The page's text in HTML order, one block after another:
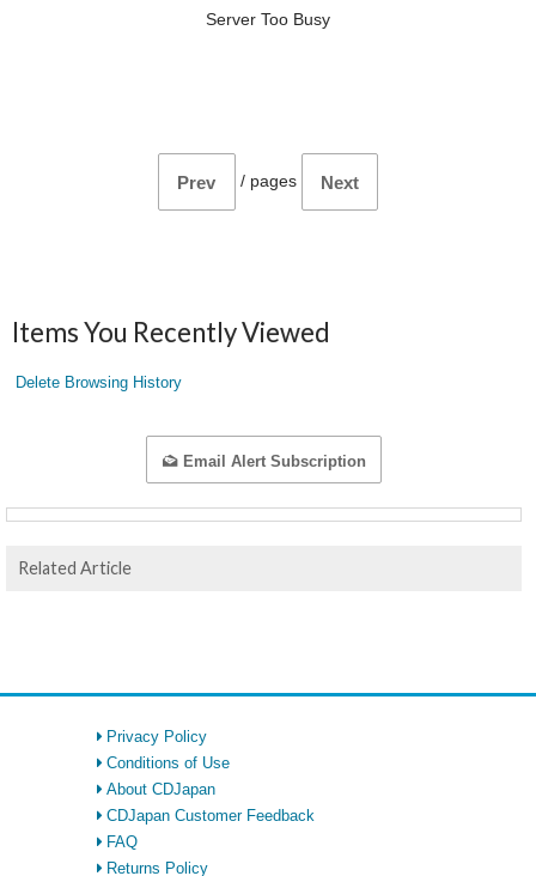
Server Too Busy
Prev / pages Next
Items You Recently Viewed
Delete Browsing History
Email Alert Subscription
Related Article
Privacy Policy
Conditions of Use
About CDJapan
CDJapan Customer Feedback
FAQ
Returns Policy